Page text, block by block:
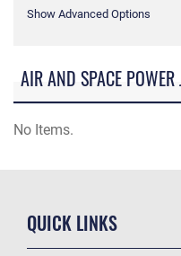
Show Advanced Options
AIR AND SPACE
No Items.
QUICK LINKS